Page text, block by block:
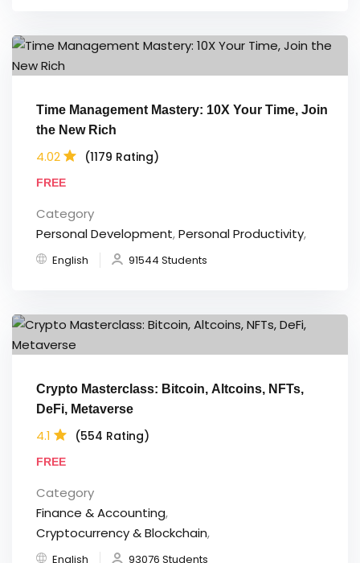
Time Management Mastery: 10X Your Time, Join
the New Rich
4.02 (1179 Rating)
FREE
Category
Personal Development,Personal Productivity,
English 91544 Students
Crypto Masterclass: Bitcoin, Altcoins, NFTs,
DeFi, Metaverse
4.1 (554 Rating)
FREE
Category
Finance & Accounting,
Cryptocurrency & Blockchain,
English 93076 Students